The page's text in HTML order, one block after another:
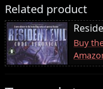
Related product
Buy